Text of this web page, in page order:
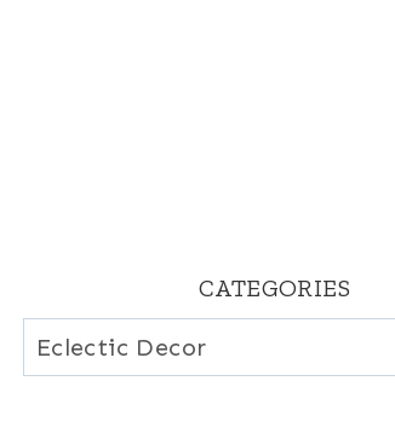
CATEGORIES
Categories